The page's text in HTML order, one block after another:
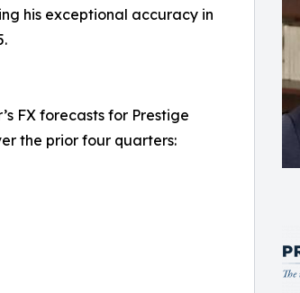
his exceptional accuracy in
FX forecasts for Prestige
the prior four quarters: